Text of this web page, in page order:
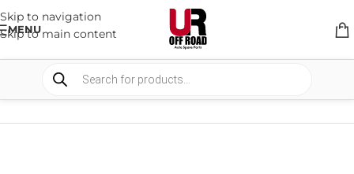
Skip to navigation
Skip to main content
MENU
SUSPENSION